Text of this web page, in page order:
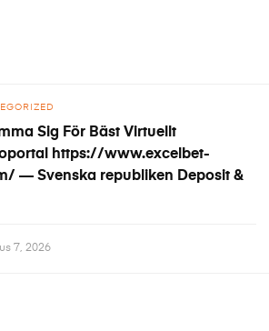
Sig För Bäst Virtuellt
https://www.excelbet-
— Svenska republiken Deposit &
7, 2026